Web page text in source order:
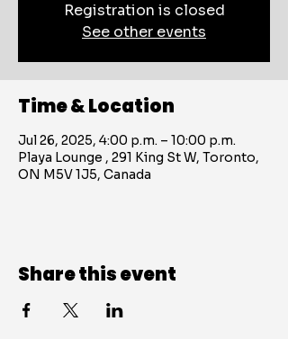
Registration is closed
See other events
Time & Location
Jul 26, 2025, 4:00 p.m. – 10:00 p.m.
Playa Lounge , 291 King St W, Toronto,
ON M5V 1J5, Canada
Share this event